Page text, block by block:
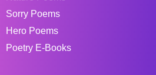
Sorry Poems
Hero Poems
Poetry E-Books